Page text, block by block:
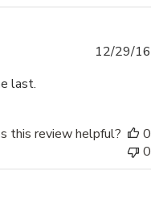
last.
12/29/16
this review helpful?
0
0